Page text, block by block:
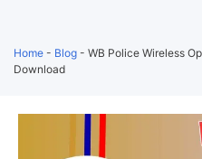
Home - Blog - WB Police Wireless
Download